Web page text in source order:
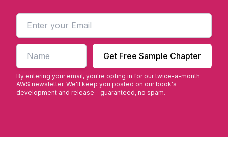
First name
Get Free Sample Chapter
By entering your email, you're opting in for our twice-a-month
AWS newsletter. We'll keep you posted on our book's
development and release—guaranteed, no spam.